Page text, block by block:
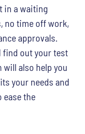
in a waiting
no time off work,
approvals.
find out your test
will also help you
your needs and
ease the